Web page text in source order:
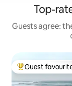
Top-
Guests agree:
Top guest
Guest